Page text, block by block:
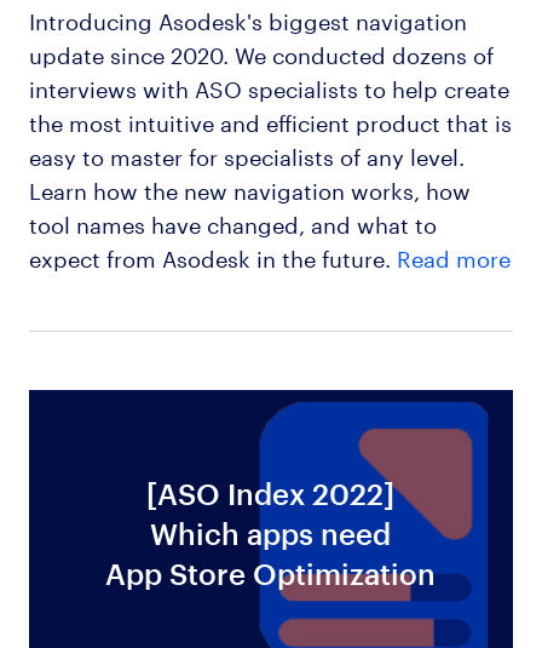
Introducing Asodesk's biggest navigation
update since 2020. We conducted dozens of
interviews with ASO specialists to help create
the most intuitive and efficient product that is
easy to master for specialists of any level.
Learn how the new navigation works, how
tool names have changed, and what to
expect from Asodesk in the future. Read more
[ASO Index 2022]
Which apps need
App Store Optimization